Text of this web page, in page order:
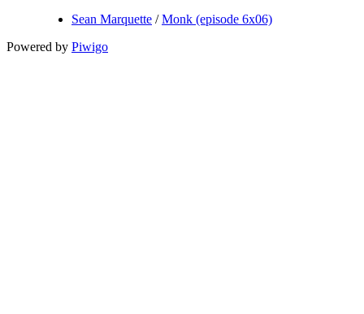
Sean Marquette /Monk (episode 6x06)
Powered by Piwigo